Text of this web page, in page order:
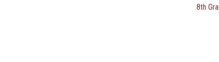
8th